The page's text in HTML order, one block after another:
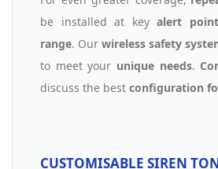
be installed at key alert
range. Our wireless safety
to meet your unique needs.
discuss the best configuration
CUSTOMISABLE SIREN